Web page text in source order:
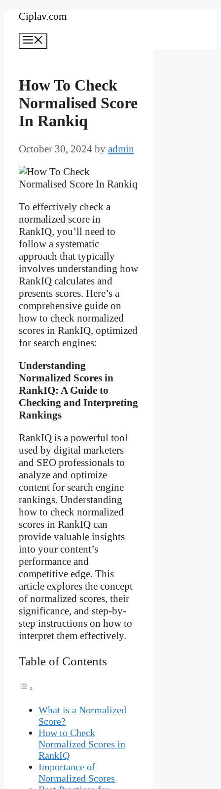
Skip
content
Ciplav.com
How To Check
Normalised Score
In Rankiq
October 30, 2024 by admin
To effectively check a
normalized score in
RankIQ, you’ll need to
follow a systematic
approach that typically
involves understanding how
RankIQ calculates and
presents scores. Here’s a
comprehensive guide on
how to check normalized
scores in RankIQ, optimized
for search engines:
Understanding
Normalized Scores in
RankIQ: A Guide to
Checking and Interpreting
Rankings
RankIQ is a powerful tool
used by digital marketers
and SEO professionals to
analyze and optimize
content for search engine
rankings. Understanding
how to check normalized
scores in RankIQ can
provide valuable insights
into your content’s
performance and
competitive edge. This
article explores the concept
of normalized scores, their
significance, and step-by-
step instructions on how to
interpret them effectively.
Table of Contents
What is a Normalized
Score?
How to Check
Normalized Scores in
RankIQ
Importance of
Normalized Scores